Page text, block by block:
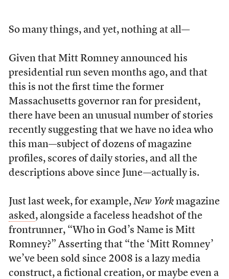
So many things, and yet, nothing at all—
Given that Mitt Romney announced his
presidential run seven months ago, and that
this is not the first time the former
Massachusetts governor ran for president,
there have been an unusual number of stories
recently suggesting that we have no idea who
this man—subject of dozens of magazine
profiles, scores of daily stories, and all the
descriptions above since June—actually is.
Just last week, for example, New Yorkmagazine
asked, alongside a faceless headshot of the
frontrunner, “Who in God’s Name is Mitt
Romney?” Asserting that “the ‘Mitt Romney’
we’ve been sold since 2008 is a lazy media
construct, a fictional creation, or maybe even a